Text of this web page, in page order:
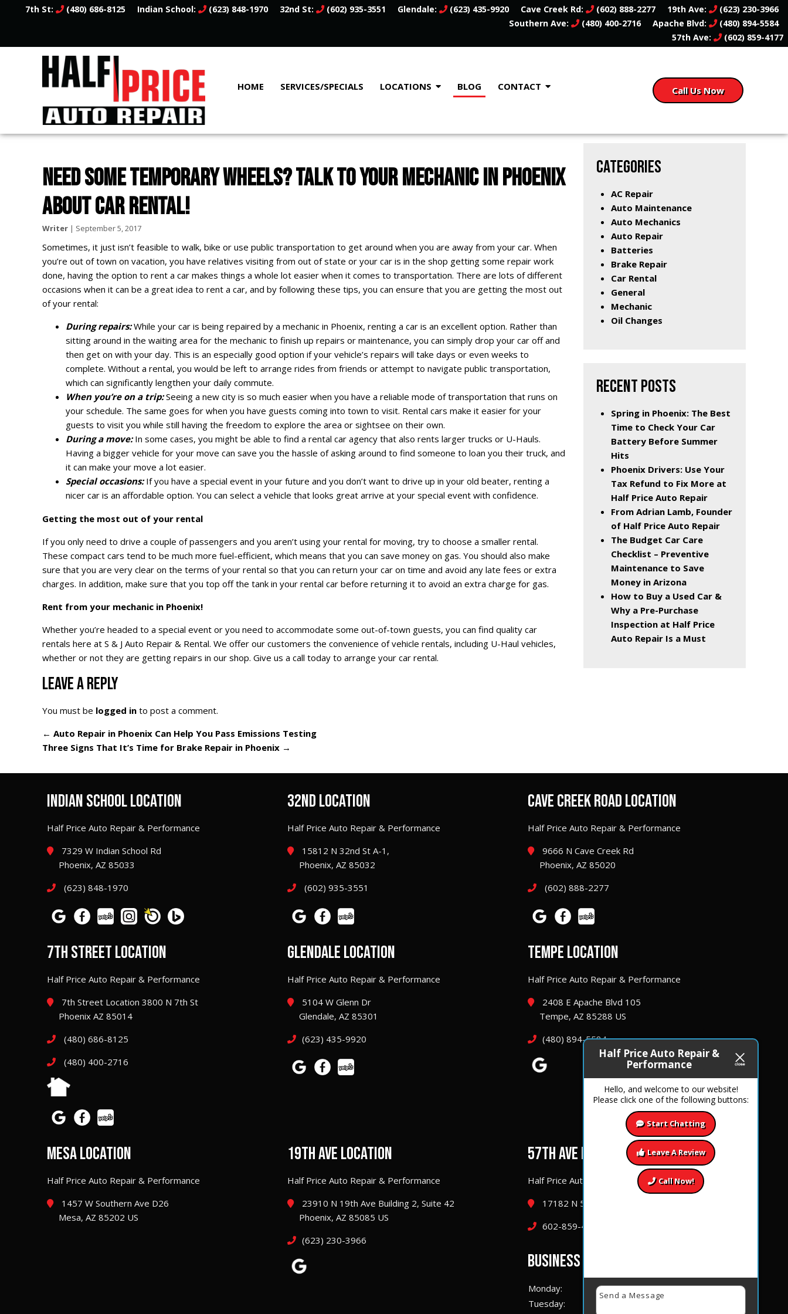
7th St: (480) 686-8125 Indian School: (623) 848-1970 32nd St: (602) 935-3551 Glendale: (623) 435-9920 Cave Creek Rd: (602) 888-2277 19th Ave:
(623) 230-3966
Southern Ave:
(480) 400-2716 Apache Blvd:
(480) 894-5584
57th Ave:
(602) 859-4177
HOME SERVICES/SPECIALS LOCATIONS BLOG CONTACT Call Us Now
NEED SOME TEMPORARY WHEELS? TALK TO YOUR MECHANIC IN PHOENIX
ABOUT CAR RENTAL!
Writer | September 5, 2017
Sometimes, it just isn’t feasible to walk, bike or use public transportation to get around when you are away from your car. When
you’re out of town on vacation, you have relatives visiting from out of state or your car is in the shop getting some repair work
done, having the option to rent a car makes things a whole lot easier when it comes to transportation. There are lots of different
occasions when it can be a great idea to rent a car, and by following these tips, you can ensure that you are getting the most out
of your rental:
During repairs:While your car is being repaired by a mechanic in Phoenix, renting a car is an excellent option. Rather than
sitting around in the waiting area for the mechanic to finish up repairs or maintenance, you can simply drop your car off and
then get on with your day. This is an especially good option if your vehicle’s repairs will take days or even weeks to
complete. Without a rental, you would be left to arrange rides from friends or attempt to navigate public transportation,
which can significantly lengthen your daily commute.
When you’re on a trip:Seeing a new city is so much easier when you have a reliable mode of transportation that runs on
your schedule. The same goes for when you have guests coming into town to visit. Rental cars make it easier for your
guests to visit you while still having the freedom to explore the area or sightsee on their own.
During a move:In some cases, you might be able to find a rental car agency that also rents larger trucks or U-Hauls.
Having a bigger vehicle for your move can save you the hassle of asking around to find someone to loan you their truck, and
it can make your move a lot easier.
Special occasions:If you have a special event in your future and you don’t want to drive up in your old beater, renting a
nicer car is an affordable option. You can select a vehicle that looks great arrive at your special event with confidence.
Getting the most out of your rental
If you only need to drive a couple of passengers and you aren’t using your rental for moving, try to choose a smaller rental.
These compact cars tend to be much more fuel-efficient, which means that you can save money on gas. You should also make
sure that you are very clear on the terms of your rental so that you can return your car on time and avoid any late fees or extra
charges. In addition, make sure that you top off the tank in your rental car before returning it to avoid an extra charge for gas.
Rent from your mechanic in Phoenix!
Whether you’re headed to a special event or you need to accommodate some out-of-town guests, you can find quality car
rentals here at S & J Auto Repair & Rental. We offer our customers the convenience of vehicle rentals, including U-Haul vehicles,
whether or not they are getting repairs in our shop. Give us a call today to arrange your car rental.
LEAVE A REPLY
You must be logged in to post a comment.
← Auto Repair in Phoenix Can Help You Pass Emissions Testing
Three Signs That It’s Time for Brake Repair in Phoenix →
CATEGORIES
AC Repair
Auto Maintenance
Auto Mechanics
Auto Repair
Batteries
Brake Repair
Car Rental
General
Mechanic
Oil Changes
RECENT POSTS
Spring in Phoenix: The Best
Time to Check Your Car
Battery Before Summer
Hits
Phoenix Drivers: Use Your
Tax Refund to Fix More at
Half Price Auto Repair
From Adrian Lamb, Founder
of Half Price Auto Repair
The Budget Car Care
Checklist – Preventive
Maintenance to Save
Money in Arizona
How to Buy a Used Car &
Why a Pre-Purchase
Inspection at Half Price
Auto Repair Is a Must
INDIAN SCHOOL LOCATION
Half Price Auto Repair & Performance
7329 W Indian School Rd
Phoenix, AZ 85033
(623) 848-1970
32ND LOCATION
Half Price Auto Repair & Performance
15812 N 32nd St A-1,
Phoenix, AZ 85032
(602) 935-3551
CAVE CREEK ROAD LOCATION
Half Price Auto Repair & Performance
9666 N Cave Creek Rd
Phoenix, AZ 85020
(602) 888-2277
7TH STREET LOCATION
Half Price Auto Repair & Performance
7th Street Location 3800 N 7th St
Phoenix AZ 85014
(480) 686-8125
(480) 400-2716
GLENDALE LOCATION
Half Price Auto Repair & Performance
5104 W Glenn Dr
Glendale, AZ 85301
(623) 435-9920
TEMPE LOCATION
Half Price Auto Repair & Performance
2408 E Apache Blvd 105
Tempe, AZ 85288 US
(480) 894-5584
MESA LOCATION
Half Price Auto Repair & Performance
1457 W Southern Ave D26
Mesa, AZ 85202 US
19TH AVE LOCATION
Half Price Auto Repair & Performance
23910 N 19th Ave Building 2, Suite 42
Phoenix, AZ 85085 US
(623) 230-3966
57TH AVE LOCATION
Half Price Auto Repair & Performance
17182 N 57th Ave Glendale, Arizona 85308
602-859-4177
BUSINESS HOURS
Monday:
7 AM – 6:00 PM
Tuesday:
7 AM – 6:00 PM
Half Price Auto Repair &
Performance
Hello, and welcome to our website!
Please click one of the following buttons:
Start Chatting
Leave A Review
Call Now!